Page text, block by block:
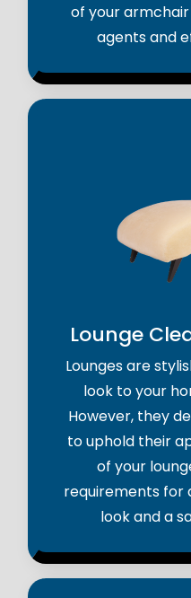
of your
agents and
Lounge
Lounges are
look to your
However, they
to uphold their
of your
requirements for
look and a